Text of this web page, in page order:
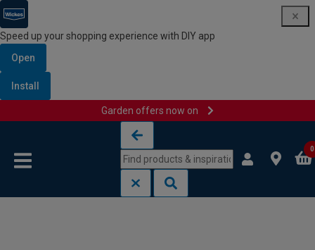
Speed up your shopping experience with DIY app
Open
Install
Garden offers now on
0